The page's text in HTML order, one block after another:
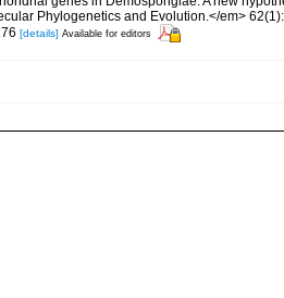
Phylogenetics and Evolution.</em>
[details] Available for editors